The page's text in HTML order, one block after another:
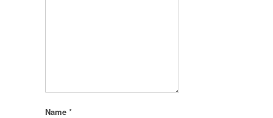
Name *